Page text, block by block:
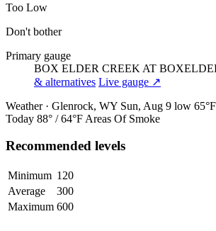
Too Low
Don't bother
Primary gauge
BOX ELDER CREEK AT
& alternatives Live gauge ↗
Weather · Glenrock, WY Sun, Aug 9 low 65°F
Today 88° / 64°F Areas Of Smoke
Recommended levels
Minimum 120
Average
300
Maximum 600